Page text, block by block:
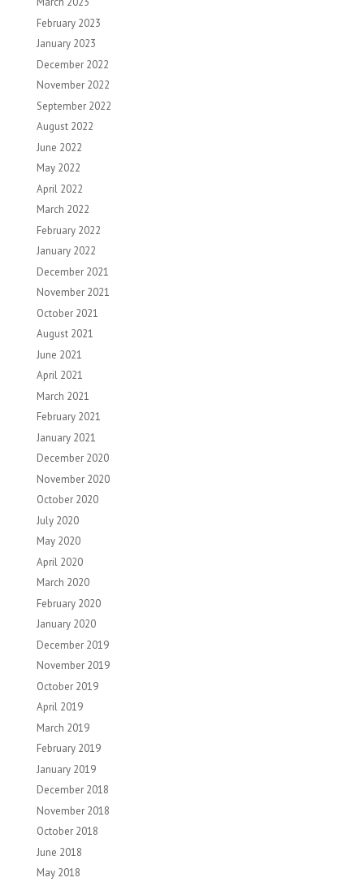
February 2023
January 2023
December 2022
November 2022
September 2022
August 2022
June 2022
May 2022
April 2022
March 2022
February 2022
January 2022
December 2021
November 2021
October 2021
August 2021
June 2021
April 2021
March 2021
February 2021
January 2021
December 2020
November 2020
October 2020
July 2020
May 2020
April 2020
March 2020
February 2020
January 2020
December 2019
November 2019
October 2019
April 2019
March 2019
February 2019
January 2019
December 2018
November 2018
October 2018
June 2018
May 2018